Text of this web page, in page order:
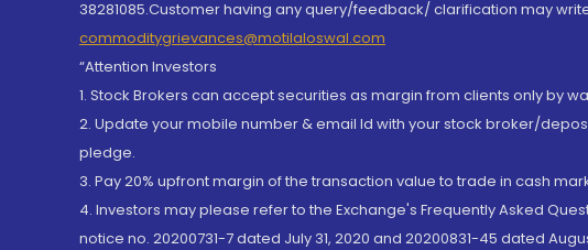
38281085.Customer having any query/feedback/ clarification may
commoditygrievances@motilaloswal.com
“Attention Investors
1. Stock Brokers can accept securities as margin from clients only by
2. Update your mobile number & email Id with your stock broker/
pledge.
3. Pay 20% upfront margin of the transaction value to trade in cash
4. Investors may please refer to the Exchange's Frequently Asked
notice no. 20200731-7 dated July 31, 2020 and 20200831-45 dated